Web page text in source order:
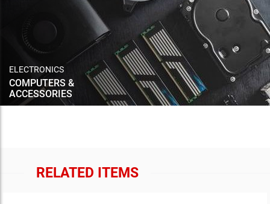
ELECTRONICS
COMPUTERS &
ACCESSORIES
RELATED ITEMS